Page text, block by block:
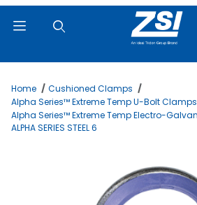
Home
Cushioned Clamps
Alpha Series™ Extreme Temp U-Bolt Clamps
Alpha Series™ Extreme Temp Electro-
ALPHA SERIES STEEL 6